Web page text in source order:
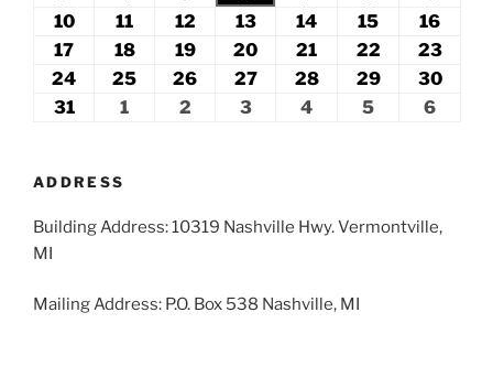
2026
2026
2026
2026
2026 2026
2026
3,
2026
4,
2026
5,
2026
6,
2026
7,
2026
8,
2026
9,
2026
10August
2026
11 August
11,
2026
12 August
12,
2026
13August
13,
2026
14 August
2026
15 August
15,
2026
16
16,
2026
17 August
17,
2026
18August
18,
2026
19August
19,
2026
20 August
2026
21 August
21,
2026
22 August
22,
2026
23
23,
24 August
25 August
26 August
27August
28August
29August
30
31August
1 September
2 September
3September
4 September
5 September
6
ADDRESS
Building Address: 10319 Nashville Hwy. Vermontville,
MI
Mailing Address: P.O. Box 538 Nashville, MI